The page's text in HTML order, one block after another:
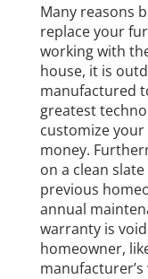
Many reasons
replace your
working with
house, it is
manufactured
greatest
customize your
money.
on a clean
previous
annual
warranty is
homeowner,